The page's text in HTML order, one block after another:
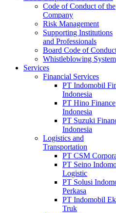
Code of Conduct of the
Company
Risk Management
Supporting Institutions
and Professionals
Board Code of
Whistleblowing System
Services
Financial Services
PT Indomobil
Indonesia
PT Hino Finance
Indonesia
PT Suzuki
Indonesia
Logistics and
Transportation
PT CSM
PT Seino
Logistic
PT Solusi
Perkasa
PT Indomobil
Truk